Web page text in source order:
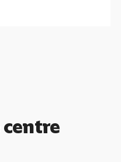
centre